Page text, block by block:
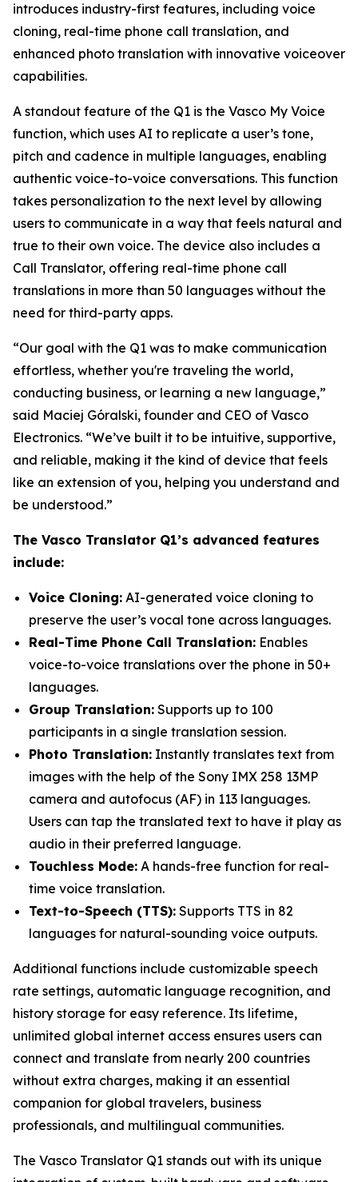
introduces industry-first features, including voice
cloning, real-time phone call translation, and
enhanced photo translation with innovative voiceover
capabilities.
A standout feature of the Q1 is the Vasco My Voice
function, which uses AI to replicate a user’s tone,
pitch and cadence in multiple languages, enabling
authentic voice-to-voice conversations. This function
takes personalization to the next level by allowing
users to communicate in a way that feels natural and
true to their own voice. The device also includes a
Call Translator, offering real-time phone call
translations in more than 50 languages without the
need for third-party apps.
“Our goal with the Q1 was to make communication
effortless, whether you're traveling the world,
conducting business, or learning a new language,”
said Maciej Góralski, founder and CEO of Vasco
Electronics. “We’ve built it to be intuitive, supportive,
and reliable, making it the kind of device that feels
like an extension of you, helping you understand and
be understood.”
The Vasco Translator Q1’s advanced features
include:
Voice Cloning: AI-generated voice cloning to
preserve the user’s vocal tone across languages.
Real-Time Phone Call Translation: Enables
voice-to-voice translations over the phone in 50+
languages.
Group Translation: Supports up to 100
participants in a single translation session.
Photo Translation: Instantly translates text from
images with the help of the Sony IMX 258 13MP
camera and autofocus (AF) in 113 languages.
Users can tap the translated text to have it play as
audio in their preferred language.
Touchless Mode: A hands-free function for real-
time voice translation.
Text-to-Speech (TTS): Supports TTS in 82
languages for natural-sounding voice outputs.
Additional functions include customizable speech
rate settings, automatic language recognition, and
history storage for easy reference. Its lifetime,
unlimited global internet access ensures users can
connect and translate from nearly 200 countries
without extra charges, making it an essential
companion for global travelers, business
professionals, and multilingual communities.
The Vasco Translator Q1 stands out with its unique